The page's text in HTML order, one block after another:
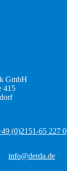
GmbH
415
(0)2151-65 227 0
info@derda.de